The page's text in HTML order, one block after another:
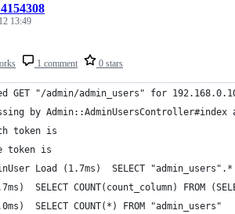
1 comment 0 stars
13:49
GET "/admin/admin_users" for
by Admin::AdminUsersController#index
token is
token is
Load (1.7ms)  SELECT
SELECT COUNT(count_column) FROM
SELECT COUNT(*) FROM "admin_users"